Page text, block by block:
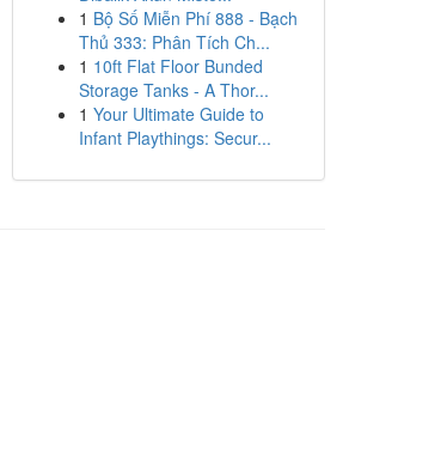
1 Bộ Số Miễn Phí 888 - Bạch
Thủ 333: Phân Tích Ch...
1 10ft Flat Floor Bunded
Storage Tanks - A Thor...
1 Your Ultimate Guide to
Infant Playthings: Secur...